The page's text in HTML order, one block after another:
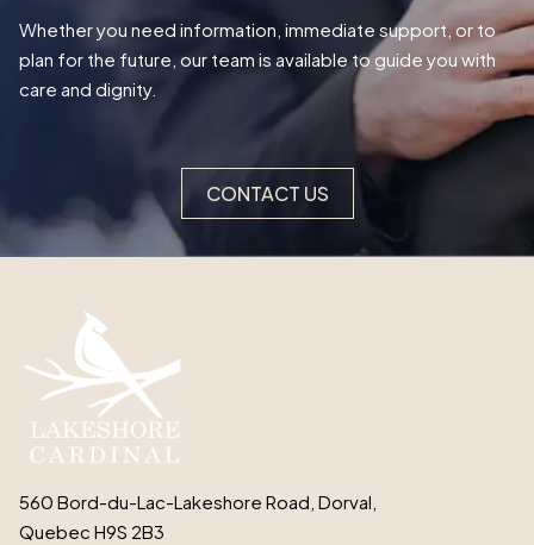
Whether you need information, immediate support, or to
plan for the future, our team is available to guide you with
care and dignity.
CONTACT US
560 Bord-du-Lac-Lakeshore Road, Dorval,
Quebec H9S 2B3